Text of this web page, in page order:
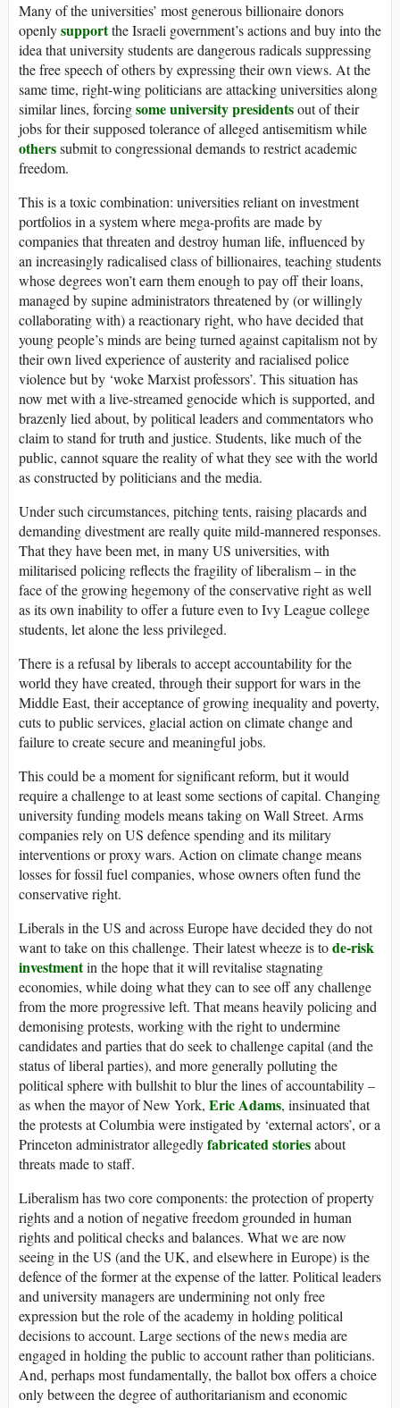
Many of the universities’ most generous billionaire donors
openlysupportthe Israeli government’s actions and buy into the
idea that university students are dangerous radicals suppressing
the free speech of others by expressing their own views. At the
same time, right-wing politicians are attacking universities along
similar lines, forcingsome university presidentsout of their
jobs for their supposed tolerance of alleged antisemitism while
otherssubmit to congressional demands to restrict academic
freedom.
This is a toxic combination: universities reliant on investment
portfolios in a system where mega-profits are made by
companies that threaten and destroy human life, influenced by
an increasingly radicalised class of billionaires, teaching students
whose degrees won’t earn them enough to pay off their loans,
managed by supine administrators threatened by (or willingly
collaborating with) a reactionary right, who have decided that
young people’s minds are being turned against capitalism not by
their own lived experience of austerity and racialised police
violence but by ‘woke Marxist professors’. This situation has
now met with a live-streamed genocide which is supported, and
brazenly lied about, by political leaders and commentators who
claim to stand for truth and justice. Students, like much of the
public, cannot square the reality of what they see with the world
as constructed by politicians and the media.
Under such circumstances, pitching tents, raising placards and
demanding divestment are really quite mild-mannered responses.
That they have been met, in manyUS universities, with
militarised policing reflects the fragility of liberalism – in the
face of the growing hegemony of the conservative right as well
as its own inability to offer a future even to Ivy League college
students, let alone the less privileged.
There is a refusal by liberals to accept accountability for the
world they have created, through their support for wars in the
Middle East, their acceptance of growing inequality and poverty,
cuts to public services, glacial action on climate change and
failure to create secure and meaningful jobs.
This could be a moment for significant reform, but it would
require a challenge to at least some sections of capital. Changing
university funding models means taking on Wall Street. Arms
companies rely onUS defence spending and its military
interventions or proxy wars. Action on climate change means
losses for fossil fuel companies, whose owners often fund the
conservative right.
Liberals in theUS and across Europe have decided they do not
want to take on this challenge. Their latest wheeze is tode-risk
investmentin the hope that it will revitalise stagnating
economies, while doing what they can to see off any challenge
from the more progressive left. That means heavily policing and
demonising protests, working with the right to undermine
candidates and parties that do seek to challenge capital (and the
status of liberal parties), and more generally polluting the
political sphere with bullshit to blur the lines of accountability –
as when the mayor of New York, Eric Adams, insinuated that
the protests at Columbia were instigated by ‘external actors’, or a
Princeton administrator allegedlyfabricated storiesabout
threats made to staff.
Liberalism has two core components: the protection of property
rights and a notion of negative freedom grounded in human
rights and political checks and balances. What we are now
seeing in theUS (and theUK, and elsewhere in Europe) is the
defence of the former at the expense of the latter. Political leaders
and university managers are undermining not only free
expression but the role of the academy in holding political
decisions to account. Large sections of the news media are
engaged in holding the public to account rather than politicians.
And, perhaps most fundamentally, the ballot box offers a choice
only between the degree of authoritarianism and economic